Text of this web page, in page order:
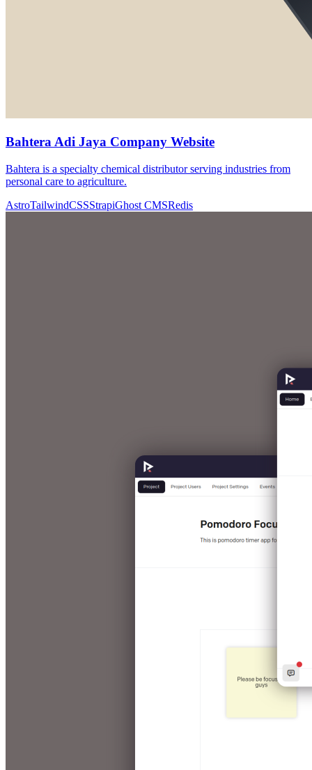
Bahtera Adi Jaya Company Website
Bahtera is a specialty chemical distributor serving industries from
personal care to agriculture.
AstroTailwindCSSStrapiGhost CMSRedis